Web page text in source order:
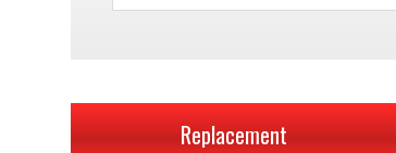
Replacement